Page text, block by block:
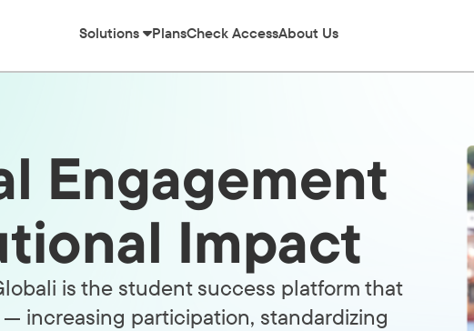
Solutions PlansCheck AccessAbout Us
Engagement
Impact
is the student success platform that
increasing participation, standardizing